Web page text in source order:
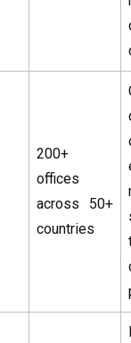
200+
offices
across 50+
countries